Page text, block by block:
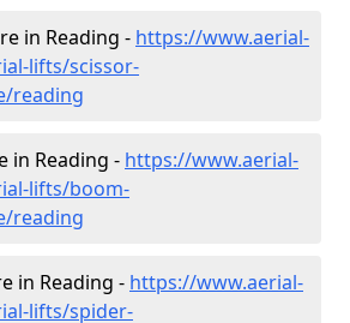
in Reading - https://www.aerial-
lifts/scissor-
reading
in Reading - https://www.aerial-
lifts/boom-
reading
in Reading - https://www.aerial-
lifts/spider-